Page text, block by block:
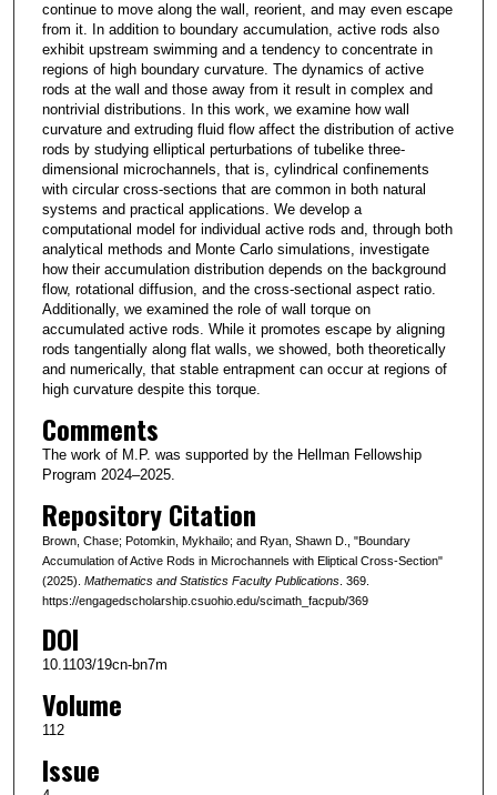
continue to move along the wall, reorient, and may even escape
from it. In addition to boundary accumulation, active rods also
exhibit upstream swimming and a tendency to concentrate in
regions of high boundary curvature. The dynamics of active
rods at the wall and those away from it result in complex and
nontrivial distributions. In this work, we examine how wall
curvature and extruding fluid flow affect the distribution of active
rods by studying elliptical perturbations of tubelike three-
dimensional microchannels, that is, cylindrical confinements
with circular cross-sections that are common in both natural
systems and practical applications. We develop a
computational model for individual active rods and, through both
analytical methods and Monte Carlo simulations, investigate
how their accumulation distribution depends on the background
flow, rotational diffusion, and the cross-sectional aspect ratio.
Additionally, we examined the role of wall torque on
accumulated active rods. While it promotes escape by aligning
rods tangentially along flat walls, we showed, both theoretically
and numerically, that stable entrapment can occur at regions of
high curvature despite this torque.
Comments
The work of M.P. was supported by the Hellman Fellowship
Program 2024–2025.
Repository Citation
Brown, Chase; Potomkin, Mykhailo; and Ryan, Shawn D., "Boundary
Accumulation of Active Rods in Microchannels with Eliptical Cross-Section"
(2025). Mathematics and Statistics Faculty Publications. 369.
https://engagedscholarship.csuohio.edu/scimath_facpub/369
DOI
10.1103/19cn-bn7m
Volume
112
Issue